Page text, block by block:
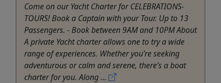
Come on our Yacht Charter for CELEBRATIONS-
TOURS! Book a Captain with your Tour. Up to 13
Passengers. - Book between 9AM and 10PM About
A private Yacht charter allows one to try a wide
range of experiences. Whether you’re seeking
adventurous or calm and serene, there’s a boat
charter for you. Along ...